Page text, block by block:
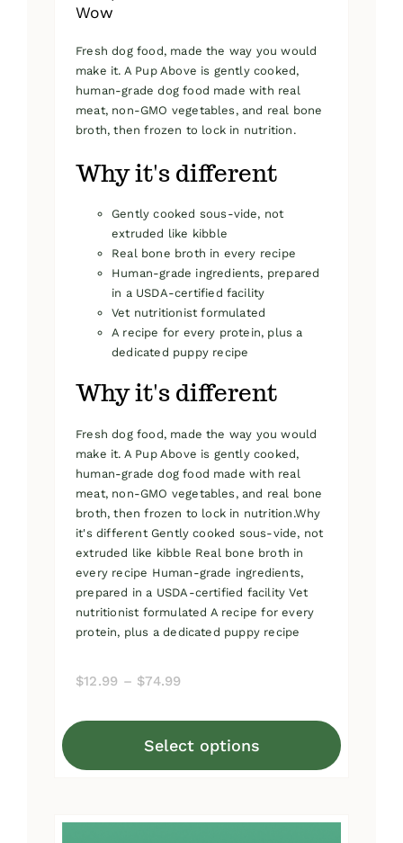
Wow
Fresh dog food, made the way you would
make it. A Pup Above is gently cooked,
human-grade dog food made with real
meat, non-GMO vegetables, and real bone
broth, then frozen to lock in nutrition.
Why it's different
Gently cooked sous-vide, not
extruded like kibble
Real bone broth in every recipe
Human-grade ingredients, prepared
in a USDA-certified facility
Vet nutritionist formulated
A recipe for every protein, plus a
dedicated puppy recipe
Why it's different
Fresh dog food, made the way you would
make it. A Pup Above is gently cooked,
human-grade dog food made with real
meat, non-GMO vegetables, and real bone
broth, then frozen to lock in nutrition.Why
it's different Gently cooked sous-vide, not
extruded like kibble Real bone broth in
every recipe Human-grade ingredients,
prepared in a USDA-certified facility Vet
nutritionist formulated A recipe for every
protein, plus a dedicated puppy recipe
$12.99 – $74.99
through
Select options
This